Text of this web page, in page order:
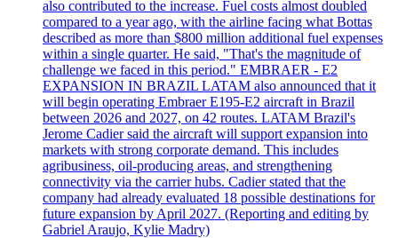
also contributed to the increase. Fuel costs almost doubled
compared to a year ago, with the airline facing what Bottas
described as more than $800 million additional fuel expenses
within a single quarter. He said, "That's the magnitude of
challenge we faced in this period." EMBRAER - E2
EXPANSION IN BRAZIL LATAM also announced that it
will begin operating Embraer E195-E2 aircraft in Brazil
between 2026 and 2027, on 42 routes. LATAM Brazil's
Jerome Cadier said the aircraft will support expansion into
markets with strong corporate demand. This includes
agribusiness, oil-producing areas, and strengthening
connectivity via the carrier hubs. Cadier stated that the
company had already evaluated 18 possible destinations for
future expansion by April 2027. (Reporting and editing by
Gabriel Araujo, Kylie Madry)